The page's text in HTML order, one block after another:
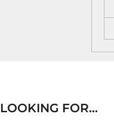
LOOKING FOR...